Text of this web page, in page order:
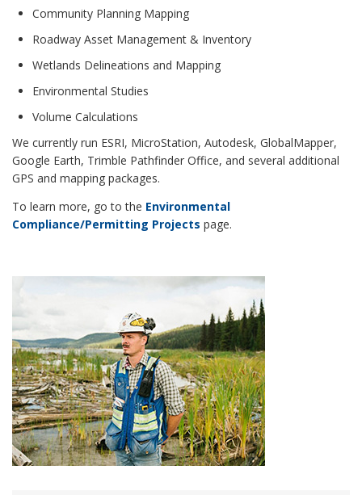
Community Planning Mapping
Roadway Asset Management & Inventory
Wetlands Delineations and Mapping
Environmental Studies
Volume Calculations
We currently run ESRI, MicroStation, Autodesk, GlobalMapper,
Google Earth, Trimble Pathfinder Office, and several additional
GPS and mapping packages.
To learn more, go to the Environmental
Compliance/Permitting Projects page.